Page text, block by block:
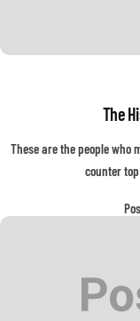
The
These are the people who
counter